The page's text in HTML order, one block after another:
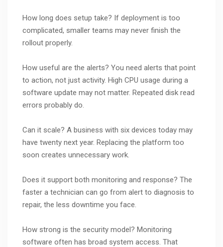
How long does setup take? If deployment is too
complicated, smaller teams may never finish the
rollout properly.
How useful are the alerts? You need alerts that point
to action, not just activity. High CPU usage during a
software update may not matter. Repeated disk read
errors probably do.
Can it scale? A business with six devices today may
have twenty next year. Replacing the platform too
soon creates unnecessary work.
Does it support both monitoring and response? The
faster a technician can go from alert to diagnosis to
repair, the less downtime you face.
How strong is the security model? Monitoring
software often has broad system access. That